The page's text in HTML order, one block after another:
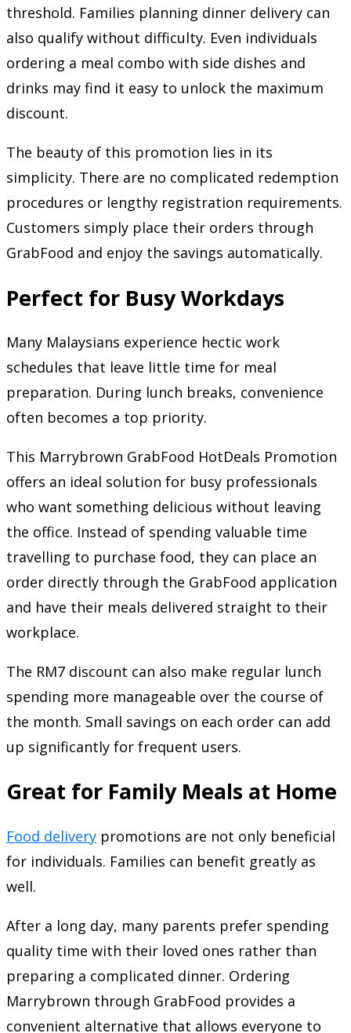
threshold. Families planning dinner delivery can
also qualify without difficulty. Even individuals
ordering a meal combo with side dishes and
drinks may find it easy to unlock the maximum
discount.
The beauty of this promotion lies in its
simplicity. There are no complicated redemption
procedures or lengthy registration requirements.
Customers simply place their orders through
GrabFood and enjoy the savings automatically.
Perfect for Busy Workdays
Many Malaysians experience hectic work
schedules that leave little time for meal
preparation. During lunch breaks, convenience
often becomes a top priority.
This Marrybrown GrabFood HotDeals Promotion
offers an ideal solution for busy professionals
who want something delicious without leaving
the office. Instead of spending valuable time
travelling to purchase food, they can place an
order directly through the GrabFood application
and have their meals delivered straight to their
workplace.
The RM7 discount can also make regular lunch
spending more manageable over the course of
the month. Small savings on each order can add
up significantly for frequent users.
Great for Family Meals at Home
Food delivery promotions are not only beneficial
for individuals. Families can benefit greatly as
well.
After a long day, many parents prefer spending
quality time with their loved ones rather than
preparing a complicated dinner. Ordering
Marrybrown through GrabFood provides a
convenient alternative that allows everyone to